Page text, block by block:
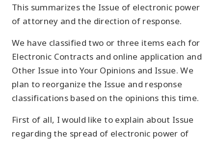
This summarizes the Issue of electronic power
of attorney and the direction of response.
We have classified two or three items each for
Electronic Contracts and online application and
Other Issue into Your Opinions and Issue. We
plan to reorganize the Issue and response
classifications based on the opinions this time.
First of all, I would like to explain about Issue
regarding the spread of electronic power of